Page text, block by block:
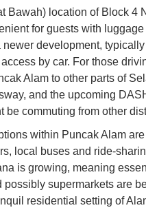
Bawah) location of Block 4
for guests with
newer development,
by car. For those
Alam to other parts of
and the upcoming
be commuting from other
within Puncak Alam
local buses and ride-
is growing, meaning
possibly supermarkets are
residential setting of